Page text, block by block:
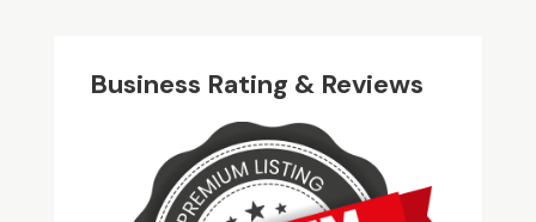
Business Rating & Reviews